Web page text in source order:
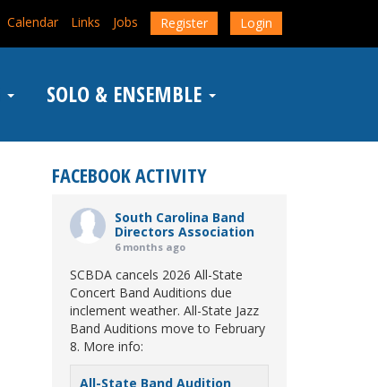
Calendar Links Jobs Register Login
SOLO & ENSEMBLE
FACEBOOK ACTIVITY
South Carolina Band
Directors Association
6 months ago
SCBDA cancels 2026 All-State
Concert Band Auditions due
inclement weather. All-State Jazz
Band Auditions move to February
8. More info:
All-State Band Audition